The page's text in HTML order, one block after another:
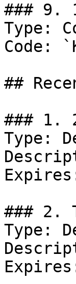
### 9.
Type:
Code:
##
### 1.
Type:
### 2.
Type: